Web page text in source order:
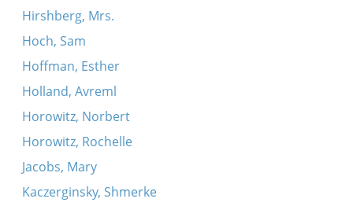
Hirshberg, Mrs.
Hoch, Sam
Hoffman, Esther
Holland, Avreml
Horowitz, Norbert
Horowitz, Rochelle
Jacobs, Mary
Kaczerginsky, Shmerke